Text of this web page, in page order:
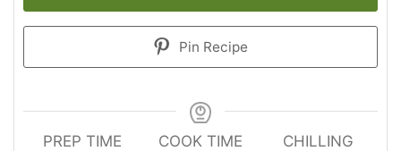
Pin Recipe
PREP TIME
COOK TIME
CHILLING